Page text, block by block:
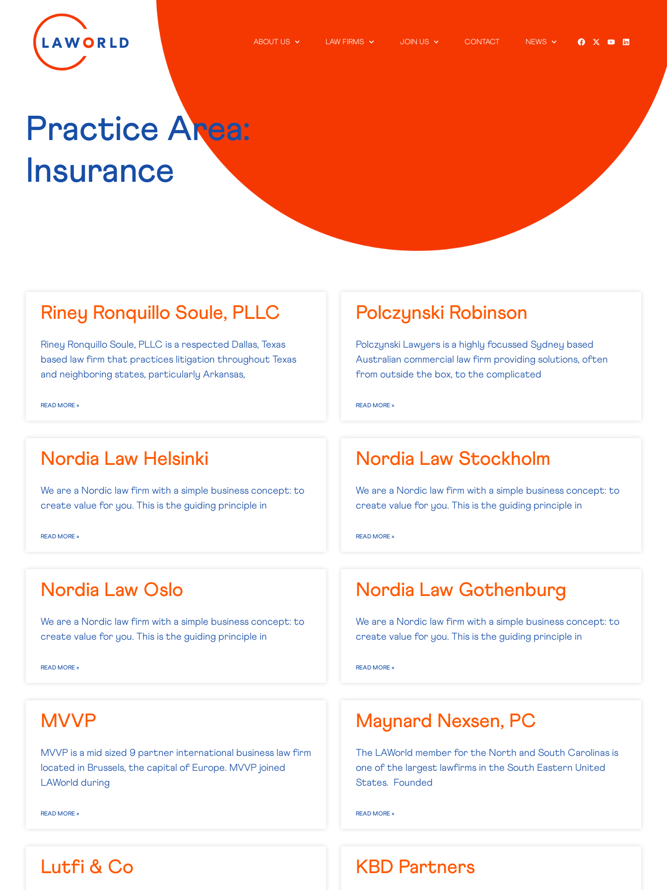
ABOUT US LAW FIRMS JOIN US CONTACT NEWS
Practice Area:
Insurance
Riney Ronquillo Soule, PLLC
Riney Ronquillo Soule, PLLC is a respected Dallas, Texas
based law firm that practices litigation throughout Texas
and neighboring states, particularly Arkansas,
READ MORE »
Polczynski Robinson
Polczynski Lawyers is a highly focussed Sydney based
Australian commercial law firm providing solutions, often
from outside the box, to the complicated
READ MORE »
Nordia Law Helsinki
We are a Nordic law firm with a simple business concept: to
create value for you. This is the guiding principle in
READ MORE »
Nordia Law Stockholm
We are a Nordic law firm with a simple business concept: to
create value for you. This is the guiding principle in
READ MORE »
Nordia Law Oslo
We are a Nordic law firm with a simple business concept: to
create value for you. This is the guiding principle in
READ MORE »
Nordia Law Gothenburg
We are a Nordic law firm with a simple business concept: to
create value for you. This is the guiding principle in
READ MORE »
MVVP
MVVP is a mid sized 9 partner international business law firm
located in Brussels, the capital of Europe. MVVP joined
LAWorld during
READ MORE »
Maynard Nexsen, PC
The LAWorld member for the North and South Carolinas is
one of the largest lawfirms in the South Eastern United
States. Founded
READ MORE »
Lutfi & Co KBD Partners